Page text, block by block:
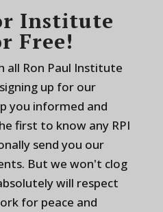
Institute
Free!
all Ron Paul Institute
up for our
you informed and
first to know any RPI
send you our
But we won't clog
will respect
for peace and